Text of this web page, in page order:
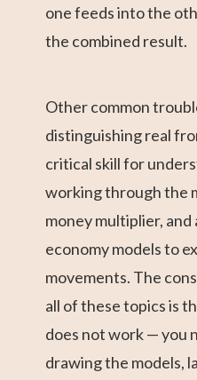
one feeds into the
the combined result.
Other common
distinguishing real
critical skill for
working through the
money multiplier, and
economy models to
movements. The
all of these topics is
does not work — you
drawing the models,